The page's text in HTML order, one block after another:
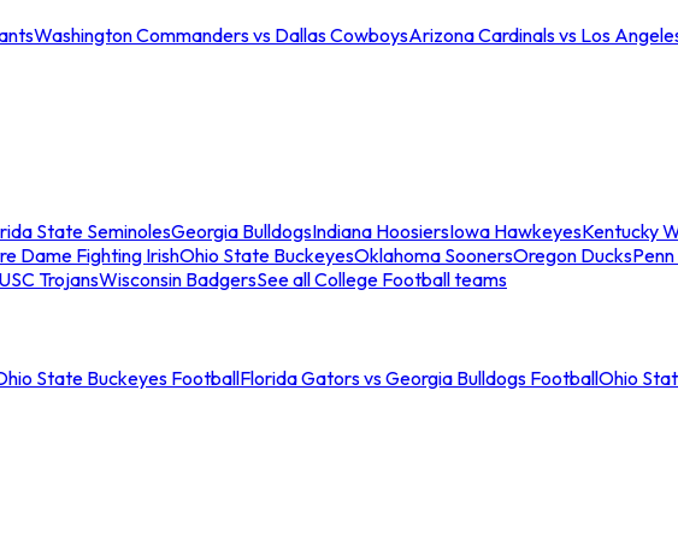
Washington Commanders vs Dallas CowboysArizona Cardinals vs Los
State SeminolesGeorgia BulldogsIndiana HoosiersIowa HawkeyesKentucky
Dame Fighting IrishOhio State BuckeyesOklahoma SoonersOregon Ducks
USC TrojansWisconsin BadgersSee all College Football teams
State Buckeyes FootballFlorida Gators vs Georgia Bulldogs FootballOhio